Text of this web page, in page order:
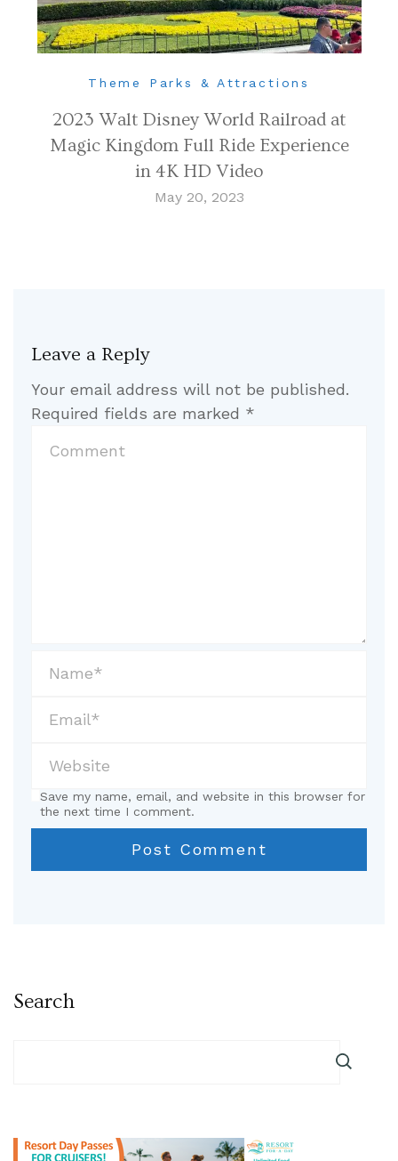
Theme Parks & Attractions
2023 Walt Disney World Railroad at
Magic Kingdom Full Ride Experience
in 4K HD Video
May 20, 2023
Leave a Reply
Your email address will not be published.
Required fields are marked *
Save my name, email, and website in this browser for
the next time I comment.
Search